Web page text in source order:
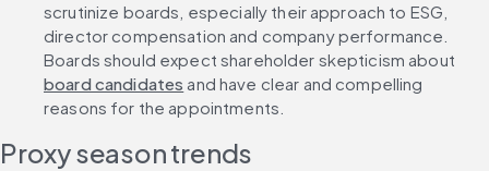
scrutinize boards, especially their approach to ESG,
director compensation and company performance.
Boards should expect shareholder skepticism about
board candidates and have clear and compelling
reasons for the appointments.
Proxy season trends